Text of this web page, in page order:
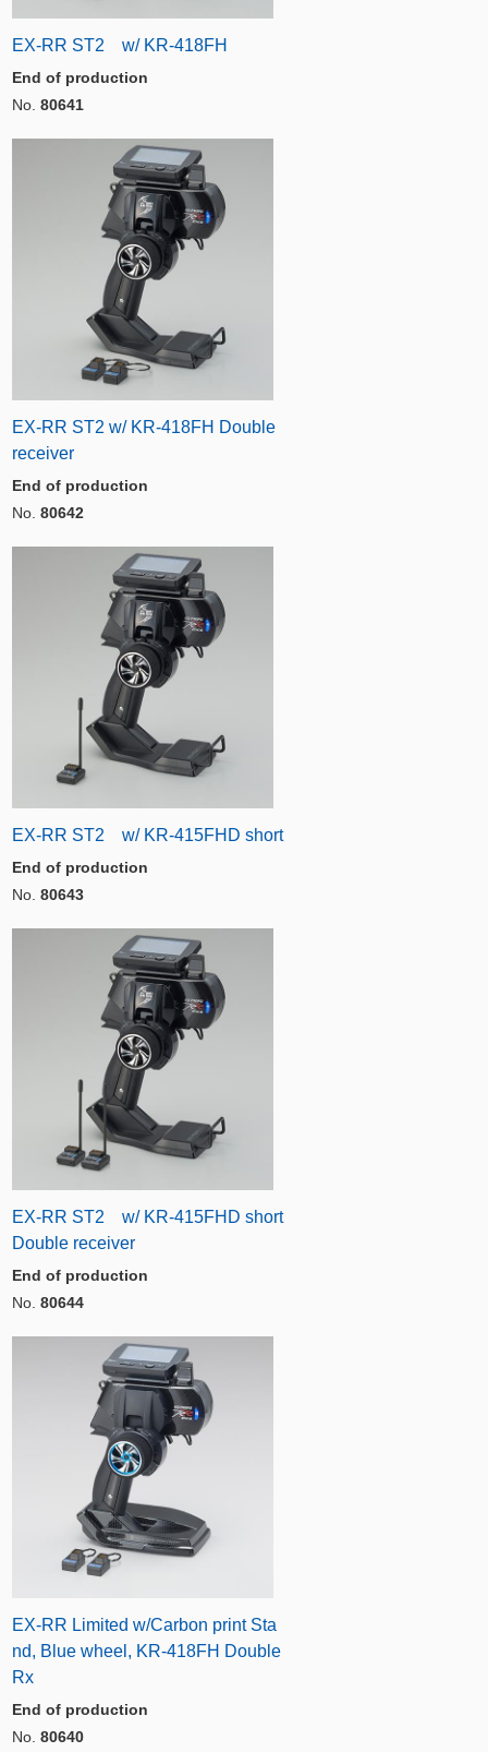
EX-RR ST2 w/ KR-418FH
End of production
No. 80641
EX-RR ST2 w/ KR-418FH Double
receiver
End of production
No. 80642
EX-RR ST2 w/ KR-415FHD short
End of production
No. 80643
EX-RR ST2 w/ KR-415FHD short
Double receiver
End of production
No. 80644
EX-RR Limited w/Carbon print Sta
nd, Blue wheel, KR-418FH Double
Rx
End of production
No. 80640